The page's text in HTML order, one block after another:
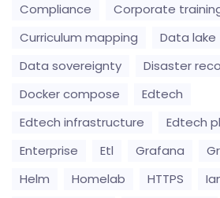
Compliance
Corporate
Curriculum mapping
Data lake
Data sovereignty
Disaster
Docker compose
Edtech
Edtech infrastructure
Edtech
Enterprise
Etl Grafana
Helm
Homelab HTTPS